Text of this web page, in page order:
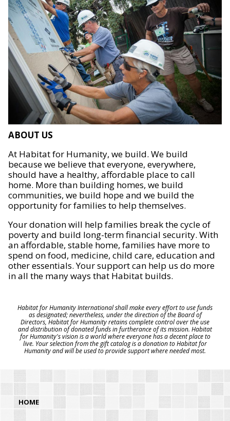
ABOUT US
At Habitat for Humanity, we build. We build
because we believe that everyone, everywhere,
should have a healthy, affordable place to call
home. More than building homes, we build
communities, we build hope and we build the
opportunity for families to help themselves.
Your donation will help families break the cycle of
poverty and build long-term financial security. With
an affordable, stable home, families have more to
spend on food, medicine, child care, education and
other essentials. Your support can help us do more
in all the many ways that Habitat builds.
Habitat for Humanity International shall make every effort to use funds
as designated; nevertheless, under the direction of the Board of
Directors, Habitat for Humanity retains complete control over the use
and distribution of donated funds in furtherance of its mission. Habitat
for Humanity's vision is a world where everyone has a decent place to
live. Your selection from the gift catalog is a donation to Habitat for
Humanity and will be used to provide support where needed most.
HOME